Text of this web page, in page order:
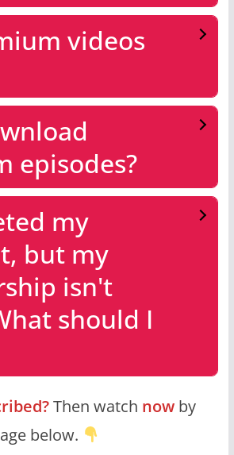
videos
episodes?
my
but my
isn't
should I
Then watch nowby
below.